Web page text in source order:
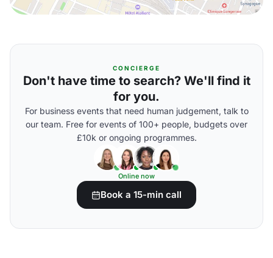
CONCIERGE
Don't have time to search? We'll find it
for you.
For business events that need human judgement, talk to
our team. Free for events of 100+ people, budgets over
£10k or ongoing programmes.
Online now
Book a 15-min call